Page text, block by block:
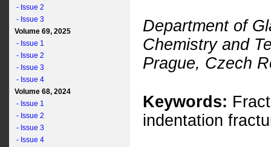
- Issue 2
- Issue 3
Volume 69, 2025
- Issue 1
- Issue 2
- Issue 3
- Issue 4
Volume 68, 2024
- Issue 1
- Issue 2
- Issue 3
- Issue 4
Department of
Chemistry and
Prague, Czech
Keywords:
indentation